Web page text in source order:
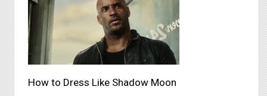
How to Dress Like Shadow Moon